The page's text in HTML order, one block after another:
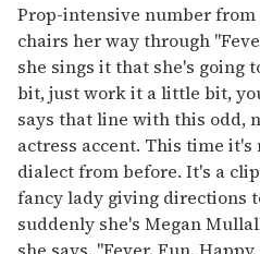
Prop-intensive number from
chairs her way through
she sings it that she's going
bit, just work it a little bit,
says that line with this odd,
actress accent. This time
dialect from before. It's a
fancy lady giving directions
suddenly she's Megan